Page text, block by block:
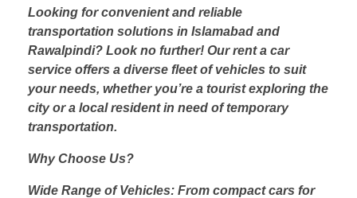
Looking for convenient and reliable
transportation solutions in Islamabad and
Rawalpindi? Look no further! Our rent a car
service offers a diverse fleet of vehicles to suit
your needs, whether you’re a tourist exploring the
city or a local resident in need of temporary
transportation.
Why Choose Us?
Wide Range of Vehicles: From compact cars for